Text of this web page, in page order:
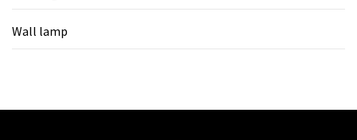
Wall lamp